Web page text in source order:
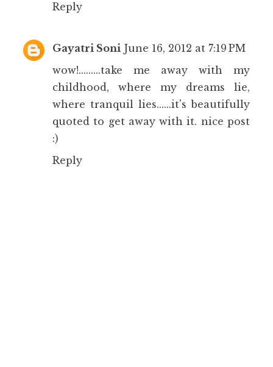
Reply
Gayatri Soni June 16, 2012 at 7:19 PM
wow!.........take me away with my
childhood, where my dreams lie,
where tranquil lies......it's beautifully
quoted to get away with it. nice post
:)
Reply